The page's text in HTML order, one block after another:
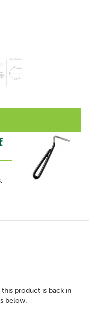
product is back in
below.